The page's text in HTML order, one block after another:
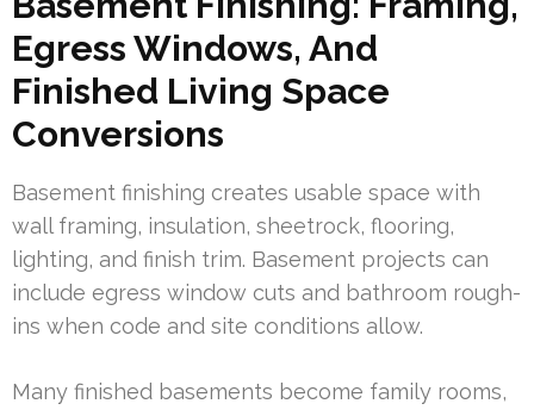
Egress Windows, And
Finished Living Space
Conversions
Basement finishing creates usable space with
wall framing, insulation, sheetrock, flooring,
lighting, and finish trim. Basement projects can
include egress window cuts and bathroom rough-
ins when code and site conditions allow.
Many finished basements become family rooms,